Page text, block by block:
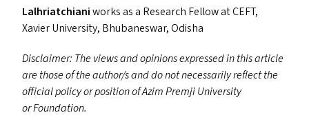
Lalhriatchianiworks as a Research Fellow atCEFT,
Xavier University, Bhubaneswar, Odisha
Disclaimer: The views and opinions expressed in this article
are those of the author/​s and do not necessarily reflect the
official policy or position of Azim Premji University
or Foundation.